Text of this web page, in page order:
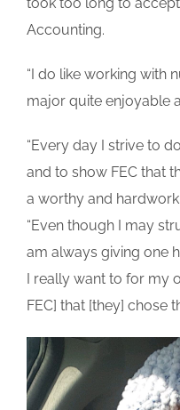
took too long to
Accounting.
“I do like working with
major quite enjoyable
“Every day I strive to
and to show FEC that
a worthy and
“Even though I may
am always giving one
I really want to for my
FEC] that [they] chose